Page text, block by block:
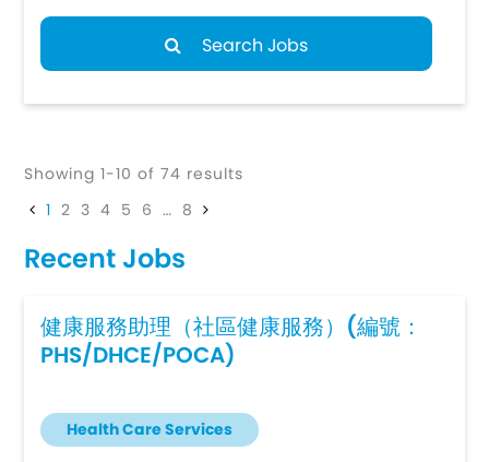
Search Jobs
Showing 1-10 of 74 results
1 2 3 4 5 6 … 8
Recent Jobs
健康服務助理（社區健康服務）(編號：
PHS/DHCE/POCA)
Health Care Services